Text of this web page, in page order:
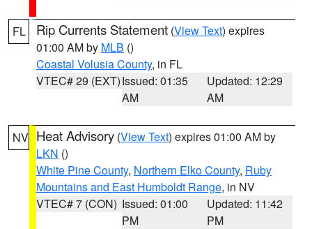
FL Rip Currents Statement (View Text) expires
01:00 AM by MLB ()
Coastal Volusia County, in FL
VTEC# 29 (EXT)Issued: 01:35
AM
Updated: 12:29
AM
NV Heat Advisory (View Text) expires 01:00 AM by
LKN ()
White Pine County, Northern Elko County, Ruby
Mountains and East Humboldt Range, in NV
VTEC# 7 (CON) Issued: 01:00
PM
Updated: 11:42
PM